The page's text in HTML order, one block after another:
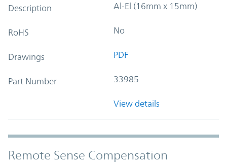
Description Al-El (16mm x 15mm)
RoHS No
Drawings PDF
Part Number 33985
View details
Remote Sense Compensation